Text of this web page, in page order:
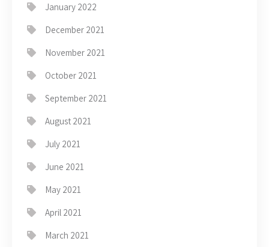
January 2022
December 2021
November 2021
October 2021
September 2021
August 2021
July 2021
June 2021
May 2021
April 2021
March 2021